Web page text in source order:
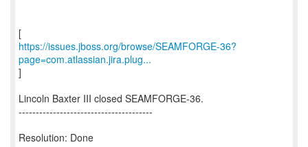
https://issues.jboss.org/browse/SEAMFORGE-36?
page=com.atlassian.jira.plug...
]
Lincoln Baxter III closed SEAMFORGE-36.
---------------------------------------
Resolution: Done